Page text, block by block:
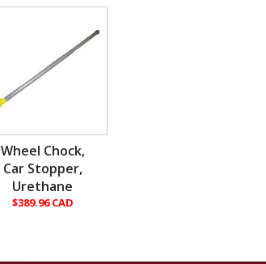
Wheel Chock,
Car Stopper,
Urethane
$389.96 CAD